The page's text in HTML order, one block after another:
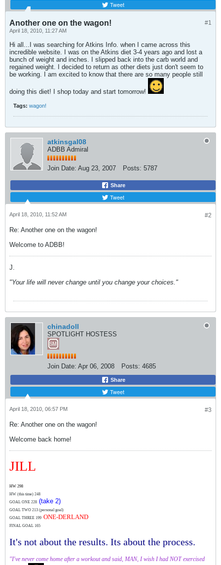
Tweet
#1
Another one on the wagon!
April 18, 2010, 11:27 AM
Hi all...I was searching for Atkins Info. when I came across this
incredible website. I was on the Atkins diet 3-4 years ago and lost a
bunch of weight and inches. I slipped back into the carb world and
regained weight. I decided to return as other diets just don't seem to
be working. I am excited to know that there are so many people still
doing this diet! I shop today and start tomorrow!
Tags: wagon!
atkinsgal08
ADBB Admiral
Join Date: Aug 23, 2007 Posts: 5787
Share
Tweet
#2
April 18, 2010, 11:52 AM
Re: Another one on the wagon!
Welcome to ADBB!
J.
"Your life will never change until you change your choices."
chinadoll
SPOTLIGHT HOSTESS
Join Date: Apr 06, 2008 Posts: 4685
Share
Tweet
#3
April 18, 2010, 06:57 PM
Re: Another one on the wagon!
Welcome back home!
JILL
HW 298
HW (this time) 248
GOAL ONE 228 (take 2)
GOAL TWO 213 (personal goal)
GOAL THREE 199 ONE-DERLAND
FINAL GOAL 165
It's not about the results. Its about the process.
"I've never come home after a workout and said, MAN, I wish I had NOT exercised